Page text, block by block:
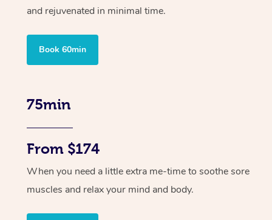
and rejuvenated in minimal time.
Book 60min
75min
From $174
When you need a little extra me-time to soothe sore
muscles and relax your mind and body.